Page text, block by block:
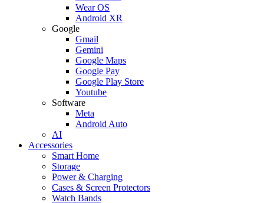
Wear OS
Android XR
Google
Gmail
Gemini
Google Maps
Google Pay
Google Play Store
Youtube
Software
Meta
Android Auto
AI
Accessories
Smart Home
Storage
Power & Charging
Cases & Screen Protectors
Watch Bands